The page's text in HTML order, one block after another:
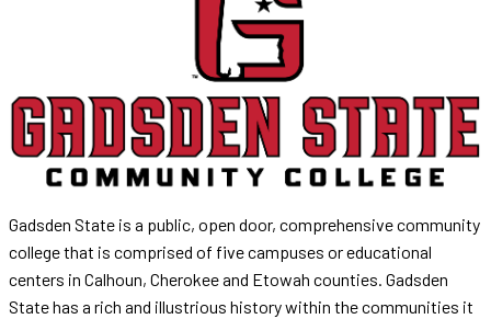
Gadsden State is a public, open door, comprehensive community
college that is comprised of five campuses or educational
centers in Calhoun, Cherokee and Etowah counties. Gadsden
State has a rich and illustrious history within the communities it